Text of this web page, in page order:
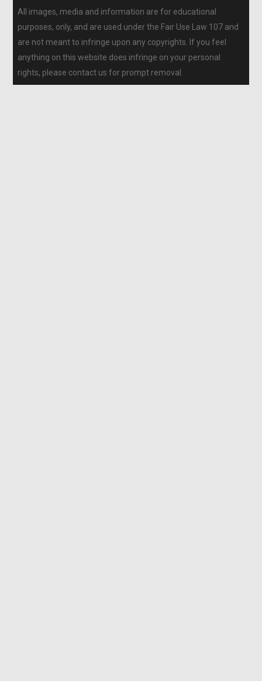
All images, media and information are for educational
purposes, only, and are used under the Fair Use Law 107 and
are not meant to infringe upon any copyrights. If you feel
anything on this website does infringe on your personal
rights, please contact us for prompt removal.